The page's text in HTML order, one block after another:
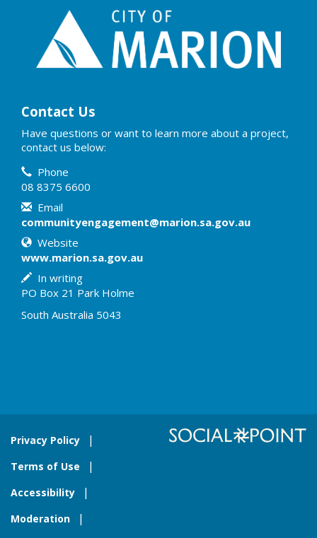
Contact Us
Have questions or want to learn more about a project,
contact us below:
Contact Information
Phone
08 8375 6600
Email
communityengagement@marion.sa.gov.au
Website
www.marion.sa.gov.au
In writing
PO Box 21 Park Holme
South Australia 5043
Privacy Policy
Terms of Use
Accessibility
Moderation